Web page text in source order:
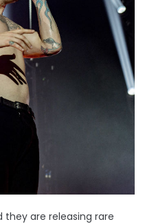
they are releasing rare